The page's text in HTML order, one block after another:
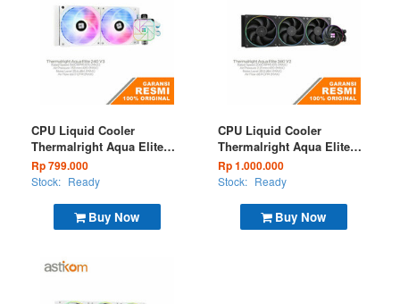
Buy Now
CPU Liquid Cooler
Thermalright Aqua Elite
240 V3 White ARGB
Rp 799.000
Stock: Ready
Buy Now
CPU Liquid Cooler
Thermalright Aqua Elite
360 V2 Black ARGB
Rp 1.000.000
Stock: Ready